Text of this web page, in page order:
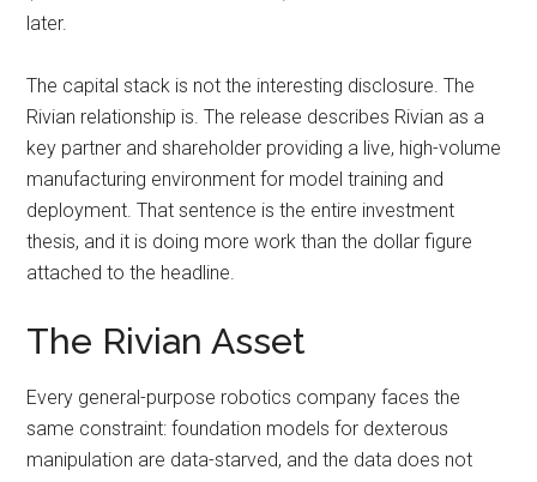
later.
The capital stack is not the interesting disclosure. The
Rivian relationship is. The release describes Rivian as a
key partner and shareholder providing a live, high-volume
manufacturing environment for model training and
deployment. That sentence is the entire investment
thesis, and it is doing more work than the dollar figure
attached to the headline.
The Rivian Asset
Every general-purpose robotics company faces the
same constraint: foundation models for dexterous
manipulation are data-starved, and the data does not